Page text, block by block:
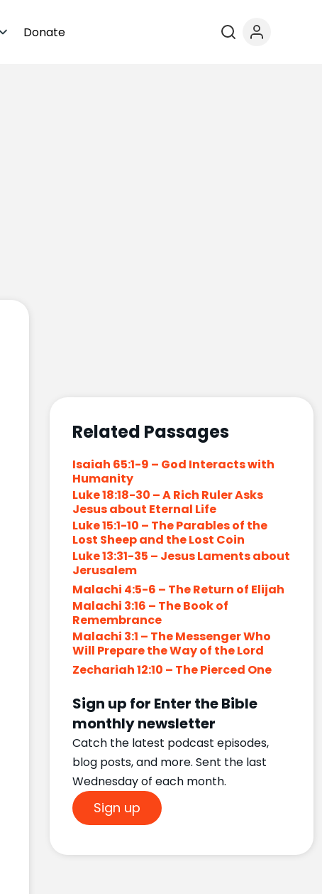
Donate
Related Passages
Isaiah 65:1-9 – God Interacts with
Humanity
Luke 18:18-30 – A Rich Ruler Asks
Jesus about Eternal Life
Luke 15:1-10 – The Parables of the
Lost Sheep and the Lost Coin
Luke 13:31-35 – Jesus Laments about
Jerusalem
Malachi 4:5-6 – The Return of Elijah
Malachi 3:16 – The Book of
Remembrance
Malachi 3:1 – The Messenger Who
Will Prepare the Way of the Lord
Zechariah 12:10 – The Pierced One
Sign up for Enter the Bible
monthly newsletter
Catch the latest podcast episodes,
blog posts, and more. Sent the last
Wednesday of each month.
Sign up